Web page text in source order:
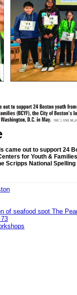
came out to support 24
for Youth &
Scripps National Spelling
of seafood spot The